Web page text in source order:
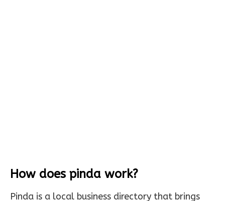
How does pinda work?
Pinda is a local business directory that brings